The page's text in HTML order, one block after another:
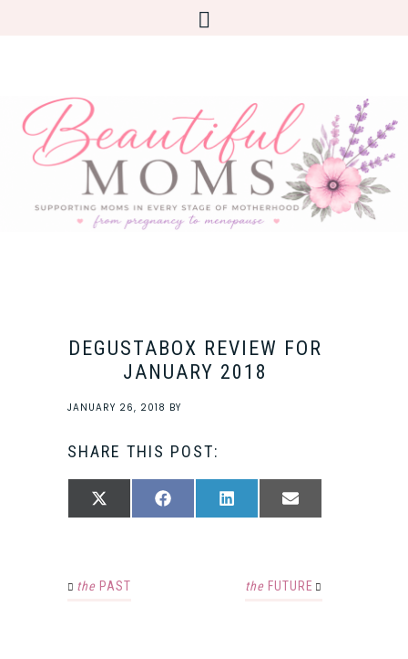
DEGUSTABOX REVIEW FOR
JANUARY 2018
JANUARY 26, 2018 BY
SHARE THIS POST:
SHARE
X
SHARE
FACEBOOK
SHARE
LINKEDIN
SHARE
EMAIL
the PAST the FUTURE